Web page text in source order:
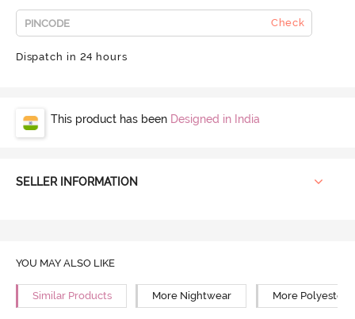
Check
Dispatch in 24 hours
This product has been Designed in India
SELLER INFORMATION
YOU MAY ALSO LIKE
Similar Products More Nightwear More Polyester